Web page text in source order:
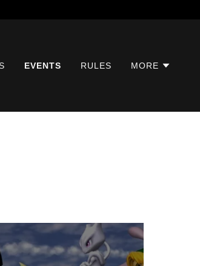
EVENTS RULES MORE